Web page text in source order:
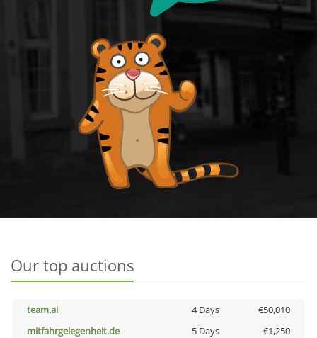
Our top auctions
team.ai 4 Days
€50,010
mitfahrgelegenheit.de
5 Days
€1,250